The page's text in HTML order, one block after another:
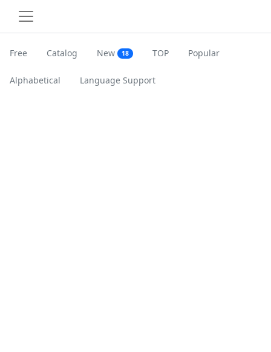
Free Catalog New 18 TOP Popular
Alphabetical Language Support